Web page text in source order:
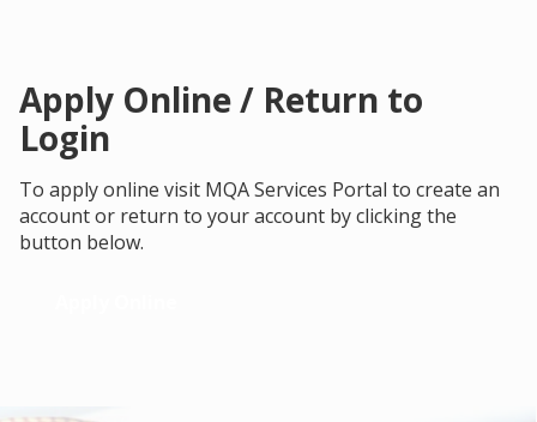
Apply Online / Return to
Login
To apply online visit MQA Services Portal to create an
account or return to your account by clicking the
button below.